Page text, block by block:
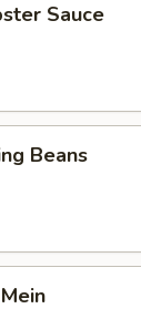
Sauce
Beans